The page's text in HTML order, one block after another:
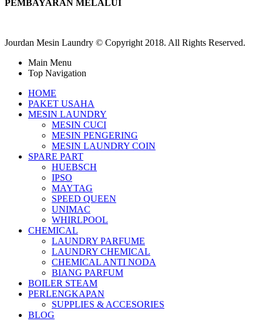
PEMBAYARAN MELALUI
Jourdan Mesin Laundry © Copyright 2018. All Rights Reserved.
Main Menu
Top Navigation
HOME
PAKET USAHA
MESIN LAUNDRY
MESIN CUCI
MESIN PENGERING
MESIN LAUNDRY COIN
SPARE PART
HUEBSCH
IPSO
MAYTAG
SPEED QUEEN
UNIMAC
WHIRLPOOL
CHEMICAL
LAUNDRY PARFUME
LAUNDRY CHEMICAL
CHEMICAL ANTI NODA
BIANG PARFUM
BOILER STEAM
PERLENGKAPAN
SUPPLIES & ACCESORIES
BLOG